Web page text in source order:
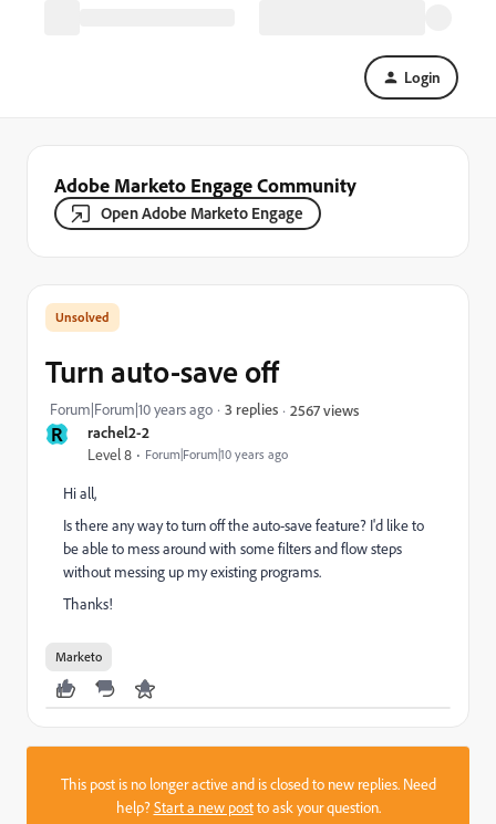
Login
Adobe Marketo Engage Community
Open Adobe Marketo Engage
R rachel2-2
Level 8 Forum|Forum|10 years ago
Turn auto-save off
Forum|Forum|10 years ago 3 replies 2567 views
Hi all,
Is there any way to turn off the auto-save feature? I'd like to
be able to mess around with some filters and flow steps
without messing up my existing programs.
Thanks!
Marketo
This post is no longer active and is closed to new replies. Need
help?Start a new postto ask your question.